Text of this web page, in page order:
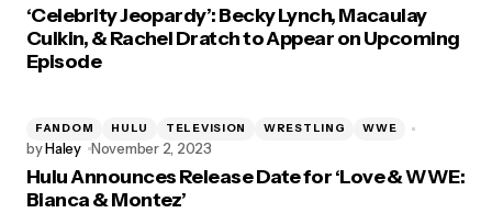
‘Celebrity Jeopardy’: Becky Lynch, Macaulay
Culkin, & Rachel Dratch to Appear on Upcoming
Episode
FANDOM HULU TELEVISION WRESTLING WWE
byHaley November 2, 2023
Hulu Announces Release Date for ‘Love & WWE:
Bianca & Montez’